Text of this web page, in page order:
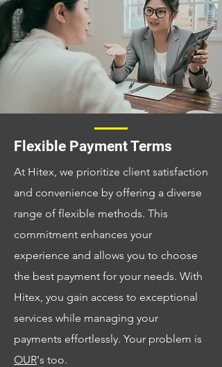
Flexible Payment Terms
At Hitex, we prioritize client satisfaction
and convenience by offering a diverse
range of flexible methods. This
commitment enhances your
experience and allows you to choose
the best payment for your needs. With
Hitex, you gain access to exceptional
services while managing your
payments effortlessly. Your problem is
OUR's too.